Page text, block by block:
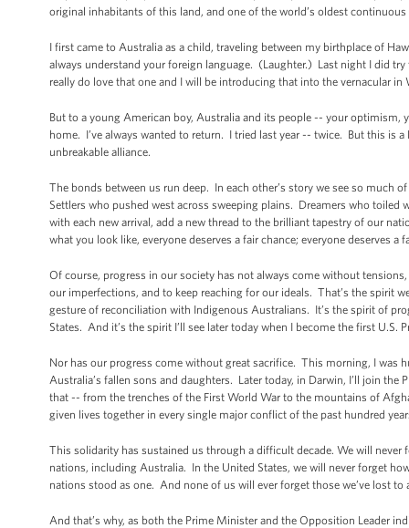
original inhabitants of this land, and one of the world’s oldest
I first came to Australia as a child, traveling between my birthplace of
always understand your foreign language. (Laughter.) Last night I did
really do love that one and I will be introducing that into the vernacular
But to a young American boy, Australia and its people -- your
home. I’ve always wanted to return. I tried last year -- twice. But this is
unbreakable alliance.
The bonds between us run deep. In each other’s story we see so
Settlers who pushed west across sweeping plains. Dreamers who
with each new arrival, add a new thread to the brilliant tapestry of our
what you look like, everyone deserves a fair chance; everyone deserves a
Of course, progress in our society has not always come without
our imperfections, and to keep reaching for our ideals. That’s the spirit
gesture of reconciliation with Indigenous Australians. It’s the spirit of
States. And it’s the spirit I’ll see later today when I become the first
Nor has our progress come without great sacrifice. This morning, I was
Australia’s fallen sons and daughters. Later today, in Darwin, I’ll join
that -- from the trenches of the First World War to the mountains of
given lives together in every single major conflict of the past hundred
This solidarity has sustained us through a difficult decade. We will
nations, including Australia. In the United States, we will never forget
nations stood as one. And none of us will ever forget those we’ve lost
And that’s why, as both the Prime Minister and the Opposition Leader